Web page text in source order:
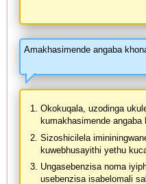
Amakhasimende angaba
Okokuqala, uzodinga
kumakhasimende angaba
Sizoshicilela
kuwebhusayithi yethu
Ungasebenzisa noma
usebenzisa isabelomali